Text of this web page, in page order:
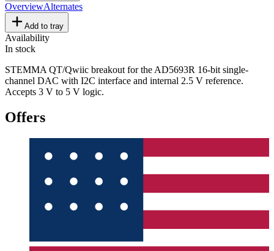
OverviewAlternates
Add to tray
Availability
In stock
STEMMA QT/Qwiic breakout for the AD5693R 16-bit single-
channel DAC with I2C interface and internal 2.5 V reference.
Accepts 3 V to 5 V logic.
Offers